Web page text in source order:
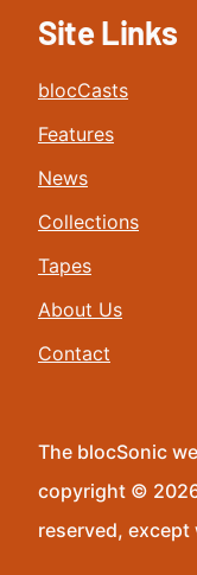
Site Links
blocCasts
Features
News
Collections
Tapes
About Us
Contact
The blocSonic
copyright ©
reserved,